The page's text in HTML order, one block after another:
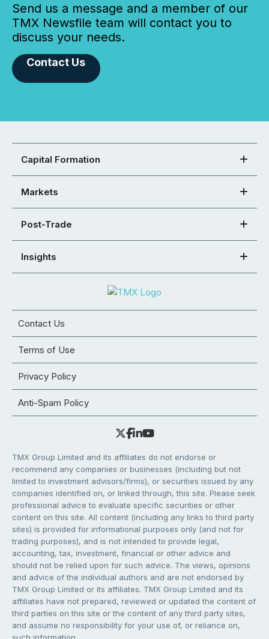
Send us a message and a member of our
TMX Newsfile team will contact you to
discuss your needs.
Contact Us
Capital Formation
Markets
Post-Trade
Insights
Contact Us
Terms of Use
Privacy Policy
Anti-Spam Policy
TMX Group Limited and its affiliates do not endorse or
recommend any companies or businesses (including but not
limited to investment advisors/firms), or securities issued by any
companies identified on, or linked through, this site. Please seek
professional advice to evaluate specific securities or other
content on this site. All content (including any links to third party
sites) is provided for informational purposes only (and not for
trading purposes), and is not intended to provide legal,
accounting, tax, investment, financial or other advice and
should not be relied upon for such advice. The views, opinions
and advice of the individual authors and are not endorsed by
TMX Group Limited or its affiliates. TMX Group Limited and its
affiliates have not prepared, reviewed or updated the content of
third parties on this site or the content of any third party sites,
and assume no responsibility for your use of, or reliance on,
such information.